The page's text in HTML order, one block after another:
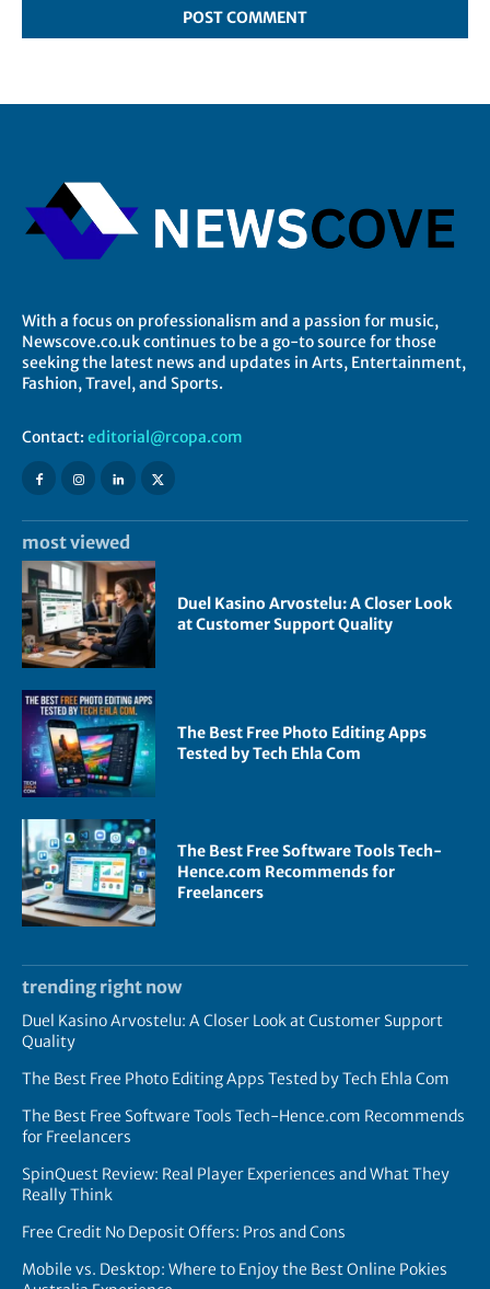
With a focus on professionalism and a passion for music,
Newscove.co.uk continues to be a go-to source for those
seeking the latest news and updates in Arts, Entertainment,
Fashion, Travel, and Sports.
Contact: editorial@rcopa.com
most viewed
Duel Kasino Arvostelu: A Closer Look
at Customer Support Quality
The Best Free Photo Editing Apps
Tested by Tech Ehla Com
The Best Free Software Tools Tech-
Hence.com Recommends for
Freelancers
trending right now
Duel Kasino Arvostelu: A Closer Look at Customer Support
Quality
The Best Free Photo Editing Apps Tested by Tech Ehla Com
The Best Free Software Tools Tech-Hence.com Recommends
for Freelancers
SpinQuest Review: Real Player Experiences and What They
Really Think
Free Credit No Deposit Offers: Pros and Cons
Mobile vs. Desktop: Where to Enjoy the Best Online Pokies